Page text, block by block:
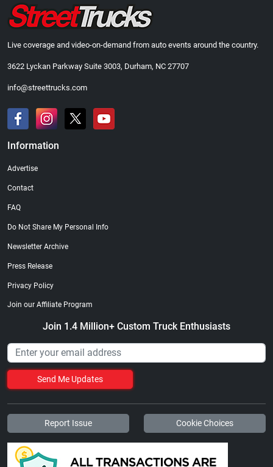
Live coverage and video-on-demand from auto events around the country.
3622 Lyckan Parkway Suite 3003, Durham, NC 27707
info@streettrucks.com
Information
Advertise
Contact
FAQ
Do Not Share My Personal Info
Newsletter Archive
Press Release
Privacy Policy
Join our Affiliate Program
Join 1.4 Million+ Custom Truck Enthusiasts
Send Me Updates
Report Issue Cookie Choices